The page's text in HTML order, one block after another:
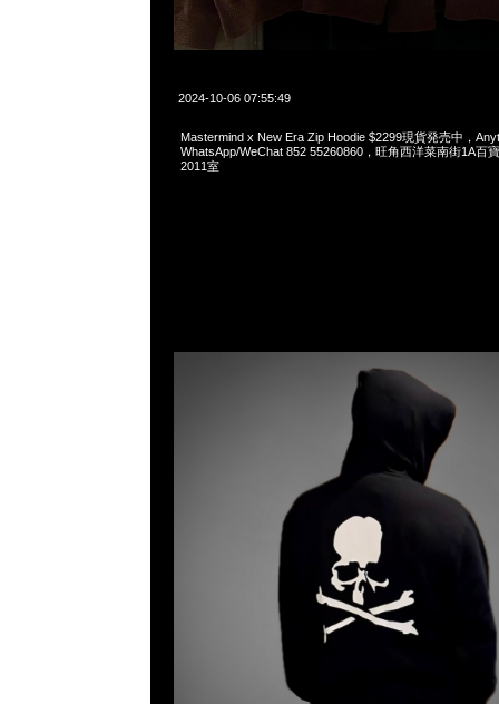
2024-10-06 07:55:49
Mastermind x New Era Zip Hoodie $2299現貨発売中，
WhatsApp/WeChat 852 55260860，旺角西洋菜南街1A百
2011室